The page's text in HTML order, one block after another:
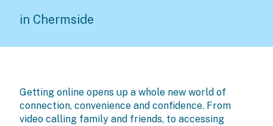
in Chermside
Getting online opens up a whole new world of
connection, convenience and confidence. From
video calling family and friends, to accessing